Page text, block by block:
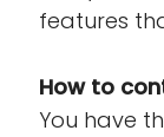
features
How to
You have